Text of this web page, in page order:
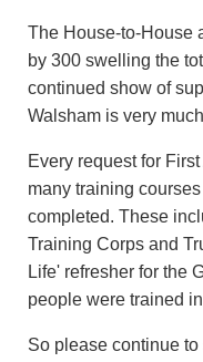
The House-to-House
by 300 swelling the
continued show of
Walsham is very
Every request for
many training
completed. These
Training Corps and
Life' refresher for the
people were trained
So please continue